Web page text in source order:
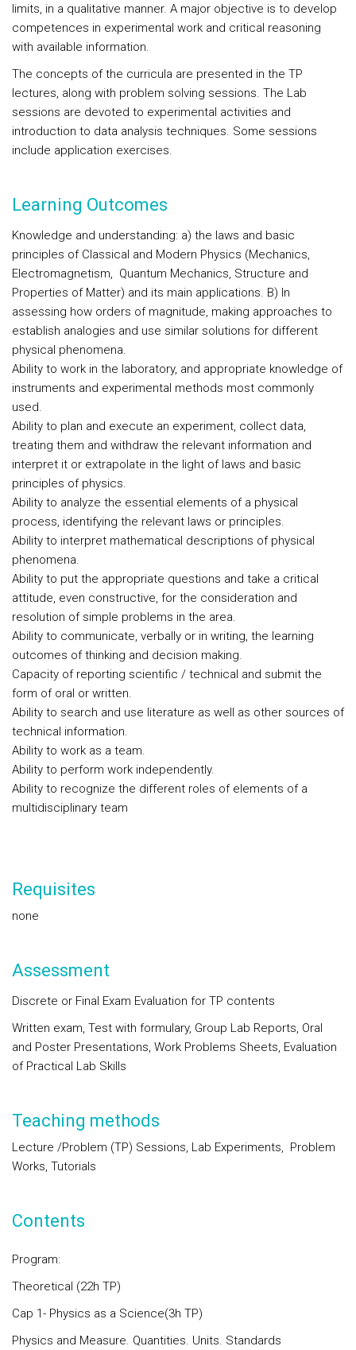
limits, in a qualitative manner. A major objective is to develop
competences in experimental work and critical reasoning
with available information.
The concepts of the curricula are presented in the TP
lectures, along with problem solving sessions. The Lab
sessions are devoted to experimental activities and
introduction to data analysis techniques. Some sessions
include application exercises.
Learning Outcomes
Knowledge and understanding: a) the laws and basic
principles of Classical and Modern Physics (Mechanics,
Electromagnetism, Quantum Mechanics, Structure and
Properties of Matter) and its main applications. B) In
assessing how orders of magnitude, making approaches to
establish analogies and use similar solutions for different
physical phenomena.
Ability to work in the laboratory, and appropriate knowledge of
instruments and experimental methods most commonly
used.
Ability to plan and execute an experiment, collect data,
treating them and withdraw the relevant information and
interpret it or extrapolate in the light of laws and basic
principles of physics.
Ability to analyze the essential elements of a physical
process, identifying the relevant laws or principles.
Ability to interpret mathematical descriptions of physical
phenomena.
Ability to put the appropriate questions and take a critical
attitude, even constructive, for the consideration and
resolution of simple problems in the area.
Ability to communicate, verbally or in writing, the learning
outcomes of thinking and decision making.
Capacity of reporting scientific / technical and submit the
form of oral or written.
Ability to search and use literature as well as other sources of
technical information.
Ability to work as a team.
Ability to perform work independently.
Ability to recognize the different roles of elements of a
multidisciplinary team
Requisites
none
Assessment
Discrete or Final Exam Evaluation for TP contents
Written exam, Test with formulary, Group Lab Reports, Oral
and Poster Presentations, Work Problems Sheets, Evaluation
of Practical Lab Skills
Teaching methods
Lecture /Problem (TP) Sessions, Lab Experiments, Problem
Works, Tutorials
Contents
Program:
Theoretical (22h TP)
Cap 1- Physics as a Science(3h TP)
Physics and Measure. Quantities. Units. Standards